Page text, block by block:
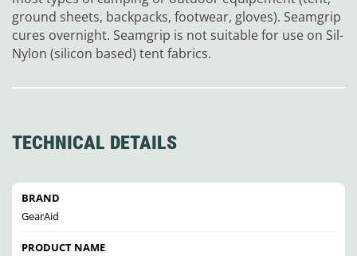
ground sheets, backpacks, footwear, gloves). Seamgrip
cures overnight. Seamgrip is not suitable for use on Sil-
Nylon (silicon based) tent fabrics.
TECHNICAL DETAILS
BRAND
GearAid
PRODUCT NAME